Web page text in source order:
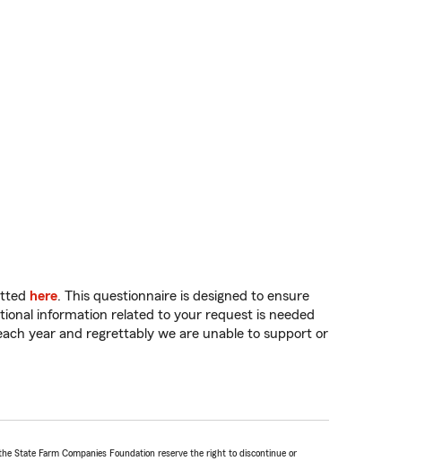
here. This questionnaire is designed to ensure
information related to your request is needed
year and regrettably we are unable to support or
State Farm Companies Foundation reserve the right to discontinue or